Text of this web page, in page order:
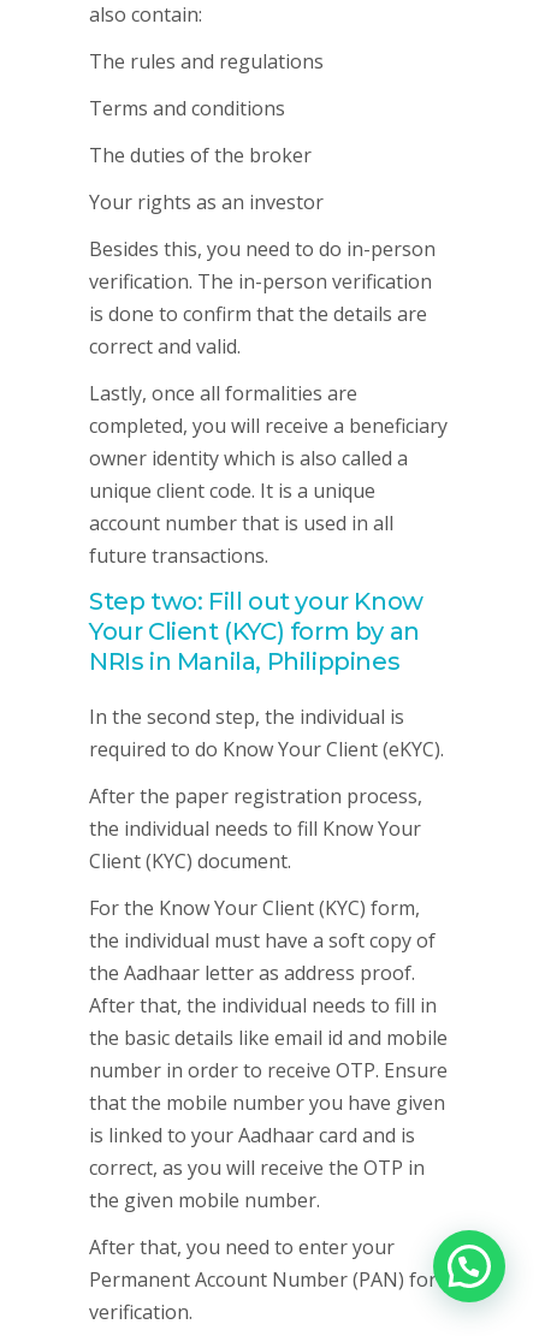
also contain:
The rules and regulations
Terms and conditions
The duties of the broker
Your rights as an investor
Besides this, you need to do in-person
verification. The in-person verification
is done to confirm that the details are
correct and valid.
Lastly, once all formalities are
completed, you will receive a beneficiary
owner identity which is also called a
unique client code. It is a unique
account number that is used in all
future transactions.
Step two: Fill out your Know
Your Client (KYC) form by an
NRIs in Manila, Philippines
In the second step, the individual is
required to do Know Your Client (eKYC).
After the paper registration process,
the individual needs to fill Know Your
Client (KYC) document.
For the Know Your Client (KYC) form,
the individual must have a soft copy of
the Aadhaar letter as address proof.
After that, the individual needs to fill in
the basic details like email id and mobile
number in order to receive OTP. Ensure
that the mobile number you have given
is linked to your Aadhaar card and is
correct, as you will receive the OTP in
the given mobile number.
After that, you need to enter your
Permanent Account Number (PAN) for
verification.